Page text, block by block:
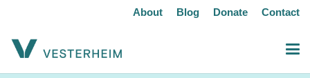
About Blog Donate Contact